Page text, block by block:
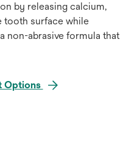
by releasing calcium,
tooth surface while
non-abrasive formula that
Options